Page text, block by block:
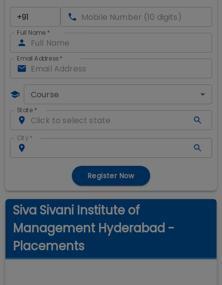
Full Name *
Email Address*
Course
State *
City *
Register Now
Siva Sivani Institute of
Management Hyderabad -
Placements